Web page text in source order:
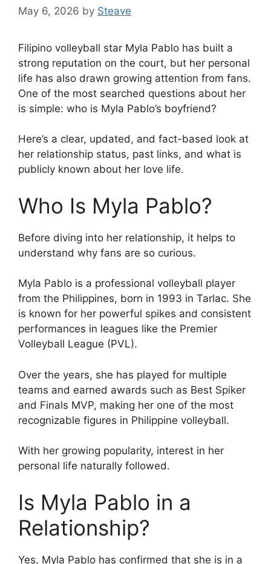
May 6, 2026 by Steave
Filipino volleyball star Myla Pablo has built a
strong reputation on the court, but her personal
life has also drawn growing attention from fans.
One of the most searched questions about her
is simple: who is Myla Pablo’s boyfriend?
Here’s a clear, updated, and fact-based look at
her relationship status, past links, and what is
publicly known about her love life.
Who Is Myla Pablo?
Before diving into her relationship, it helps to
understand why fans are so curious.
Myla Pablo is a professional volleyball player
from the Philippines, born in 1993 in Tarlac. She
is known for her powerful spikes and consistent
performances in leagues like the Premier
Volleyball League (PVL).
Over the years, she has played for multiple
teams and earned awards such as Best Spiker
and Finals MVP, making her one of the most
recognizable figures in Philippine volleyball.
With her growing popularity, interest in her
personal life naturally followed.
Is Myla Pablo in a
Relationship?
Yes, Myla Pablo has confirmed that she is in a